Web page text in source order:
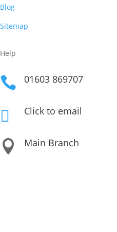
Blog
Sitemap
Help
 01603 869707
 Click to email
 Main Branch